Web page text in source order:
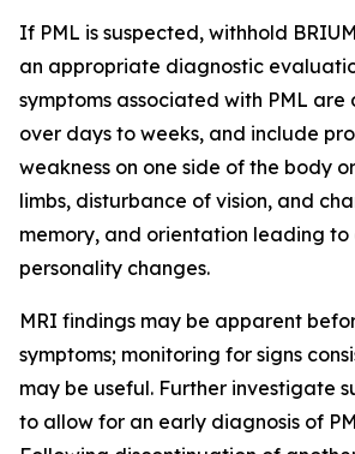
If PML is suspected, withhold
an appropriate diagnostic
symptoms associated with PML are
over days to weeks, and include
weakness on one side of the body
limbs, disturbance of vision, and
memory, and orientation leading to
personality changes.
MRI findings may be apparent
symptoms; monitoring for signs
may be useful. Further investigate
to allow for an early diagnosis of